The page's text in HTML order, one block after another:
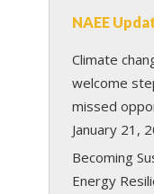
NAEE
Climate
welcome
missed
January 21,
Becoming
Energy